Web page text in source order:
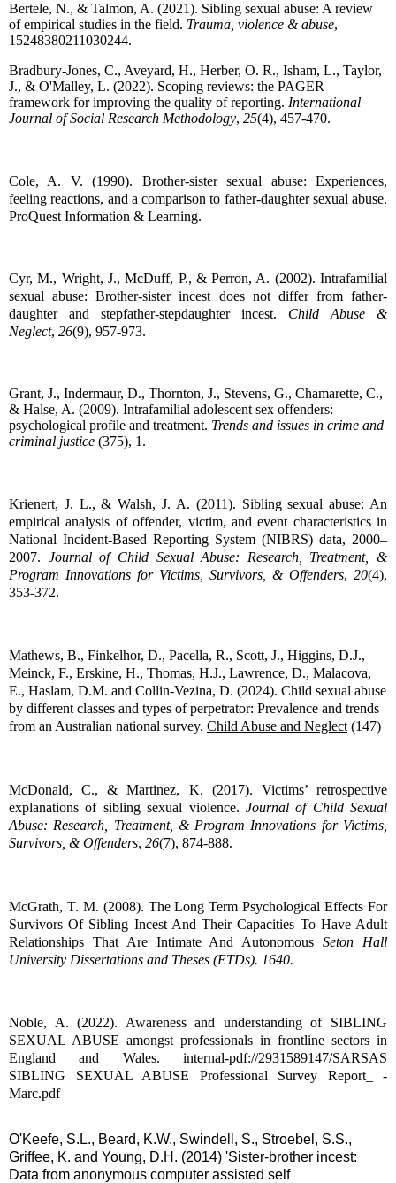
Bertele, N., & Talmon, A. (2021). Sibling sexual abuse: A review
of empirical studies in the field. Trauma, violence & abuse,
15248380211030244.
Bradbury-Jones, C., Aveyard, H., Herber, O. R., Isham, L., Taylor,
J., & O'Malley, L. (2022). Scoping reviews: the PAGER
framework for improving the quality of reporting. International
Journal of Social Research Methodology, 25(4), 457-470.
Cole, A. V. (1990). Brother-sister sexual abuse: Experiences,
feeling reactions, and a comparison to father-daughter sexual abuse.
ProQuest Information & Learning.
Cyr, M., Wright, J., McDuff, P., & Perron, A. (2002). Intrafamilial
sexual abuse: Brother-sister incest does not differ from father-
daughter and stepfather-stepdaughter incest. Child Abuse &
Neglect, 26(9), 957-973.
Grant, J., Indermaur, D., Thornton, J., Stevens, G., Chamarette, C.,
& Halse, A. (2009). Intrafamilial adolescent sex offenders:
psychological profile and treatment. Trends and issues in crime and
criminal justice (375), 1.
Krienert, J. L., & Walsh, J. A. (2011). Sibling sexual abuse: An
empirical analysis of offender, victim, and event characteristics in
National Incident-Based Reporting System (NIBRS) data, 2000–
2007. Journal of Child Sexual Abuse: Research, Treatment, &
Program Innovations for Victims, Survivors, & Offenders, 20(4),
353-372.
Mathews, B., Finkelhor, D., Pacella, R., Scott, J., Higgins, D.J.,
Meinck, F., Erskine, H., Thomas, H.J., Lawrence, D., Malacova,
E., Haslam, D.M. and Collin-Vezina, D. (2024). Child sexual abuse
by different classes and types of perpetrator: Prevalence and trends
from an Australian national survey. Child Abuse and Neglect(147)
McDonald, C., & Martinez, K. (2017). Victims’ retrospective
explanations of sibling sexual violence. Journal of Child Sexual
Abuse: Research, Treatment, & Program Innovations for Victims,
Survivors, & Offenders, 26(7), 874-888.
McGrath, T. M. (2008). The Long Term Psychological Effects For
Survivors Of Sibling Incest And Their Capacities To Have Adult
Relationships That Are Intimate And AutonomousSeton Hall
University Dissertations and Theses (ETDs). 1640.
Noble, A. (2022). Awareness and understanding of SIBLING
SEXUAL ABUSE amongst professionals in frontline sectors in
England and Wales. internal-pdf://2931589147/SARSAS
SIBLING SEXUAL ABUSE Professional Survey Report_ -
Marc.pdf
O'Keefe, S.L., Beard, K.W., Swindell, S., Stroebel, S.S.,
Griffee, K. and Young, D.H. (2014) 'Sister-brother incest:
Data from anonymous computer assisted self